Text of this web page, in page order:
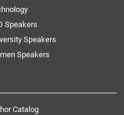
Speakers
Speakers
Speakers
Catalog